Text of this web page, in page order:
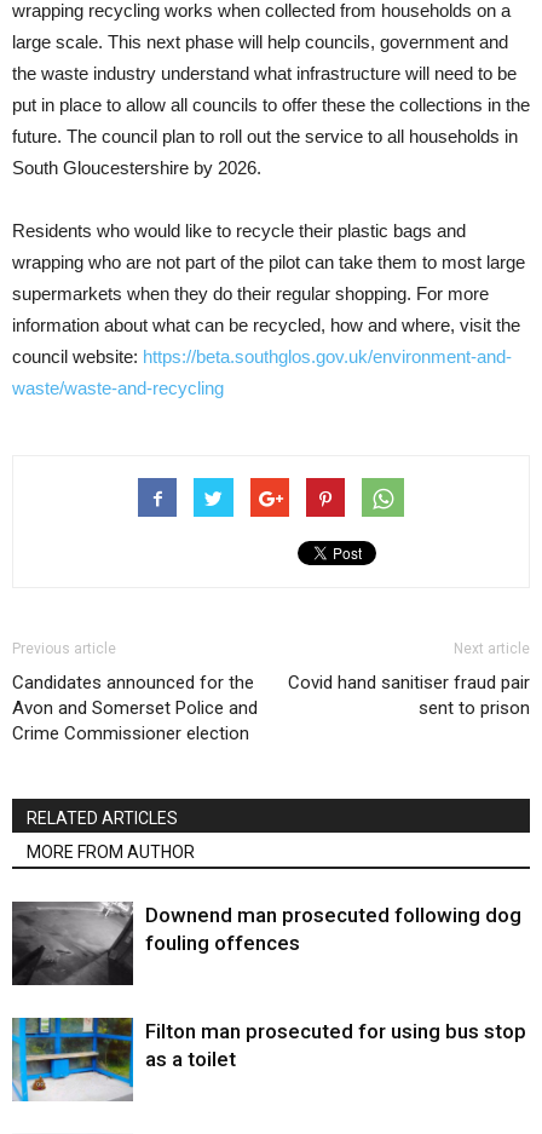
wrapping recycling works when collected from households on a
large scale. This next phase will help councils, government and
the waste industry understand what infrastructure will need to be
put in place to allow all councils to offer these the collections in the
future. The council plan to roll out the service to all households in
South Gloucestershire by 2026.
Residents who would like to recycle their plastic bags and
wrapping who are not part of the pilot can take them to most large
supermarkets when they do their regular shopping. For more
information about what can be recycled, how and where, visit the
council website: https://beta.southglos.gov.uk/environment-and-
waste/waste-and-recycling
Previous article
Candidates announced for the
Avon and Somerset Police and
Crime Commissioner election
Next article
Covid hand sanitiser fraud pair
sent to prison
RELATED ARTICLES
MORE FROM AUTHOR
Downend man prosecuted following dog
fouling offences
Filton man prosecuted for using bus stop
as a toilet